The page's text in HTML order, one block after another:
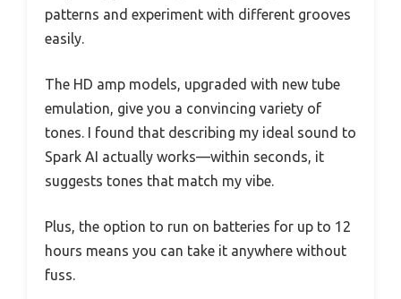
patterns and experiment with different grooves
easily.
The HD amp models, upgraded with new tube
emulation, give you a convincing variety of
tones. I found that describing my ideal sound to
Spark AI actually works—within seconds, it
suggests tones that match my vibe.
Plus, the option to run on batteries for up to 12
hours means you can take it anywhere without
fuss.